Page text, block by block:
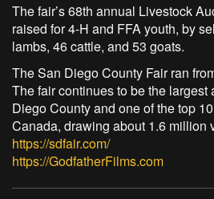
The fair’s 68th annual Livestock
raised for 4-H and FFA youth, by
lambs, 46 cattle, and 53 goats.
The San Diego County Fair ran
The fair continues to be the largest
Diego County and one of the top
Canada, drawing about 1.6 million
https://sdfair.com/
https://GodfatherFilms.com